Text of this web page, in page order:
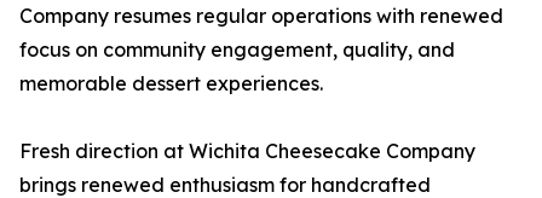
Company resumes regular operations with renewed
focus on community engagement, quality, and
memorable dessert experiences.
Fresh direction at Wichita Cheesecake Company
brings renewed enthusiasm for handcrafted